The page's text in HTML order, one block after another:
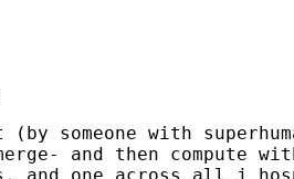
someone with
and then compute